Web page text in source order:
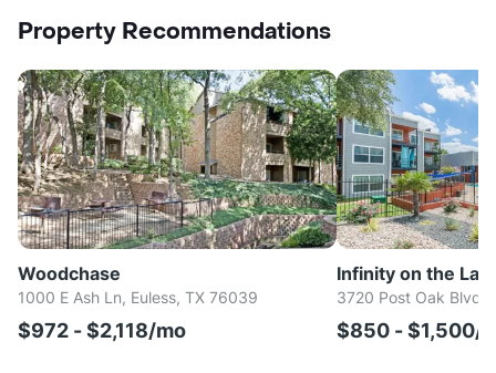
Property Recommendations
Woodchase
1000 E Ash Ln, Euless, TX 76039
$972 - $2,118/mo
Infinity on the
3720 Post Oak Blvd,
$850 - $1,500/